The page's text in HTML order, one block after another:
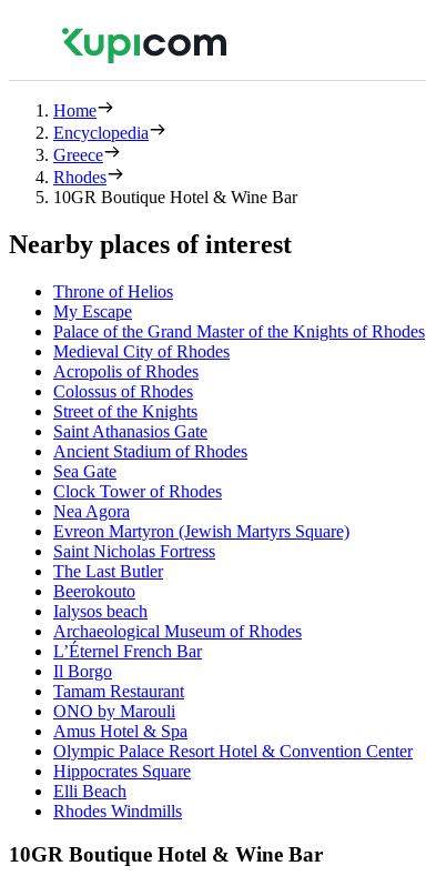
Home
Encyclopedia
Greece
Rhodes
10GR Boutique Hotel & Wine Bar
Nearby places of interest
Throne of Helios
My Escape
Palace of the Grand Master of the Knights of Rhodes
Medieval City of Rhodes
Acropolis of Rhodes
Colossus of Rhodes
Street of the Knights
Saint Athanasios Gate
Ancient Stadium of Rhodes
Sea Gate
Clock Tower of Rhodes
Nea Agora
Evreon Martyron (Jewish Martyrs Square)
Saint Nicholas Fortress
The Last Butler
Beerokouto
Ialysos beach
Archaeological Museum of Rhodes
L’Éternel French Bar
Il Borgo
Tamam Restaurant
ONO by Marouli
Amus Hotel & Spa
Olympic Palace Resort Hotel & Convention Center
Hippocrates Square
Elli Beach
Rhodes Windmills
10GR Boutique Hotel & Wine Bar